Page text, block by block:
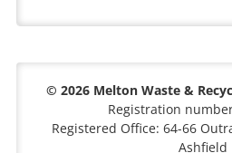
© 2026 Melton Waste &
Registration
Registered Office: 64-66
Ashfield